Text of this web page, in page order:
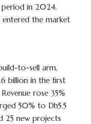
period in 2024.
the market
to-sell arm,
billion in the first
rose 35%
50% to Dh5.5
25 new projects